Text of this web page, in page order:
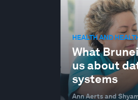
HEALTH AND
What
us about
systems
Ann Aerts and